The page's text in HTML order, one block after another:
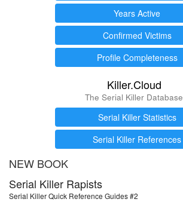
Years Active
Confirmed Victims
Profile Completeness
Killer.Cloud
The Serial Killer Database
Serial Killer Statistics
Serial Killer References
NEW BOOK
Serial Killer Rapists
Serial Killer Quick Reference Guides #2